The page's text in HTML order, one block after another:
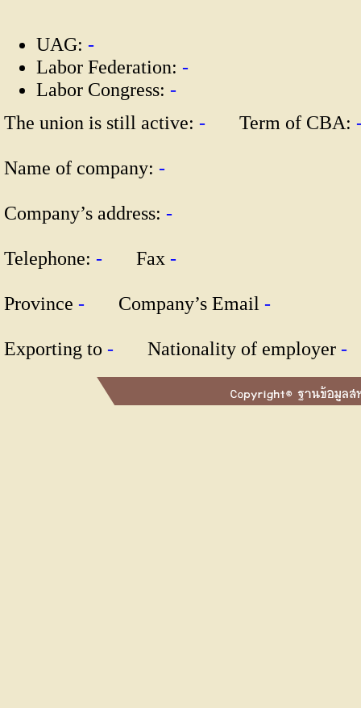
UAG: -
Labor Federation: -
Labor Congress: -
The union is still active: - Term of CBA:
Name of company: -
Company’s address: -
Telephone: - Fax -
Province - Company’s Email -
Exporting to - Nationality of employer